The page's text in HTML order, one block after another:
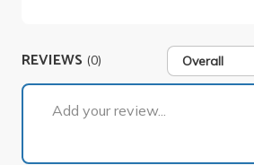
REVIEWS (0) Overall
Add your review...